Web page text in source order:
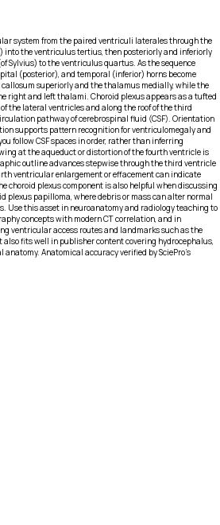
system from the paired ventriculi laterales through the
the ventriculus tertius, then posteriorly and inferiorly
Sylvius) to the ventriculus quartus. As the sequence
(posterior), and temporal (inferior) horns become
superiorly and the thalamus medially, while the
right and left thalami. Choroid plexus appears as a tufted
the lateral ventricles and along the roof of the third
pathway of cerebrospinal fluid (CSF). Orientation
supports pattern recognition for ventriculomegaly and
follow CSF spaces in order, rather than inferring
at the aqueduct or distortion of the fourth ventricle is
outline advances stepwise through the third ventricle
ventricular enlargement or effacement can indicate
choroid plexus component is also helpful when discussing
plexus papilloma, where debris or mass can alter normal
Use this asset in neuroanatomy and radiology teaching to
concepts with modern CT correlation, and in
ventricular access routes and landmarks such as the
also fits well in publisher content covering hydrocephalus,
anatomy. Anatomical accuracy verified by SciePro's